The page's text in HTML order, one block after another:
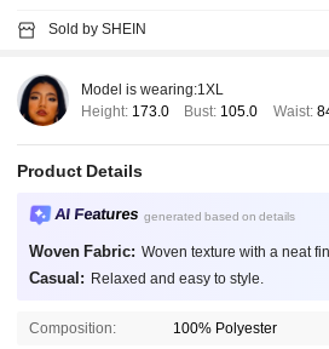
Sold by SHEIN
Model is wearing:1XL
Height: 173.0 Bust: 105.0 Waist:
Product Details
AI Features generated based on details
Woven Fabric: Woven texture with a neat
Casual: Relaxed and easy to style.
Composition: 100% Polyester